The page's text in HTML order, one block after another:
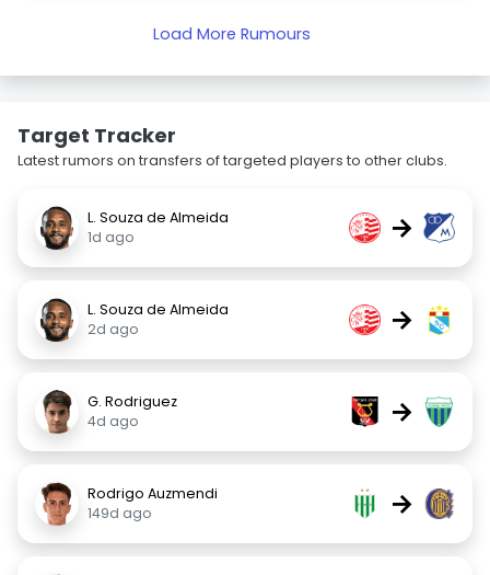
Load More Rumours
Target Tracker
Latest rumors on transfers of targeted players to other clubs.
L. Souza de Almeida
1d ago
→
L. Souza de Almeida
2d ago
→
G. Rodriguez
4d ago
→
Rodrigo Auzmendi
149d ago
→